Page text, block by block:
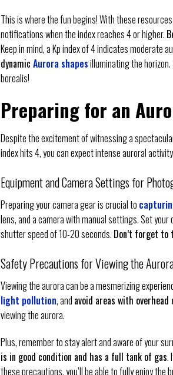
This is where the fun begins! With these
notifications when the index reaches 4 or higher.
Keep in mind, a Kp index of 4 indicates moderate
dynamic Aurora shapesilluminating the
borealis!
Preparing for an
Despite the excitement of witnessing a
index hits 4, you can expect intense auroral
Equipment and Camera Settings for
Preparing your camera gear is crucial to
lens, and a camera with manual settings. Set
shutter speed of 10-20 seconds. Don’t forget to
Safety Precautions for Viewing the
Viewing the aurora can be a mesmerizing
light pollution, and avoid areas with
viewing the aurora.
Plus, remember to stay alert and aware of your
is in good condition and has a full tank of gas.
these precautions, you’ll be able to fully enjoy